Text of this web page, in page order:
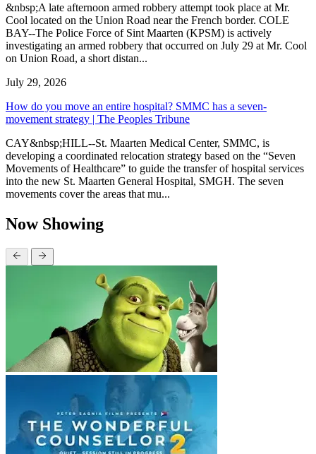
&nbsp;A late afternoon armed robbery attempt took place at Mr.
Cool located on the Union Road near the French border. COLE
BAY--The Police Force of Sint Maarten (KPSM) is actively
investigating an armed robbery that occurred on July 29 at Mr. Cool
on Union Road, a short distan...
July 29, 2026
How do you move an entire hospital? SMMC has a seven-
movement strategy | The Peoples Tribune
CAY&nbsp;HILL--St. Maarten Medical Center, SMMC, is
developing a coordinated relocation strategy based on the “Seven
Movements of Healthcare” to guide the transfer of hospital services
into the new St. Maarten General Hospital, SMGH. The seven
movements cover the areas that mu...
Now Showing